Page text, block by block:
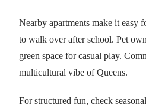
Nearby apartments make it easy
to walk over after school. Pet
green space for casual play.
multicultural vibe of Queens.
For structured fun, check